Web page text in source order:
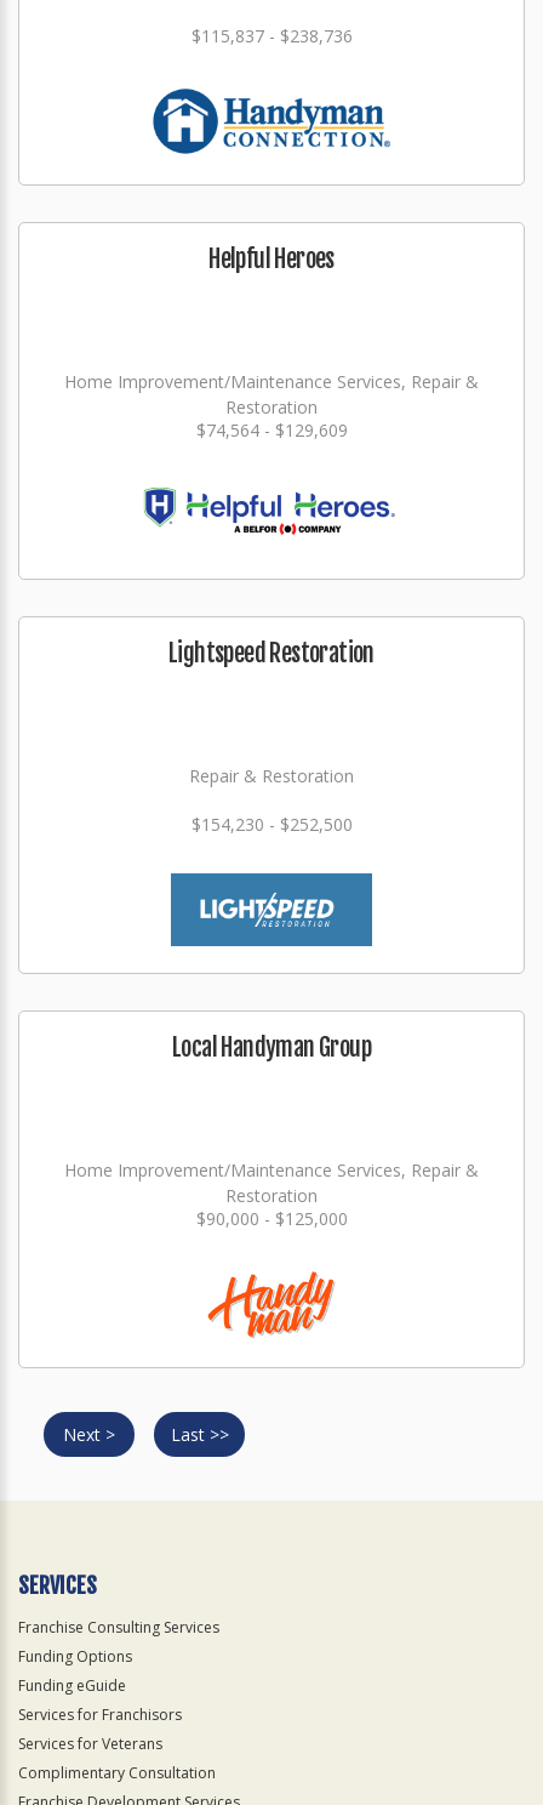
$115,837 - $238,736
Helpful Heroes
Home Improvement/Maintenance Services, Repair &
Restoration
$74,564 - $129,609
Lightspeed Restoration
Repair & Restoration
$154,230 - $252,500
Local Handyman Group
Home Improvement/Maintenance Services, Repair &
Restoration
$90,000 - $125,000
Next > Last >>
SERVICES
Franchise Consulting Services
Funding Options
Funding eGuide
Services for Franchisors
Services for Veterans
Complimentary Consultation